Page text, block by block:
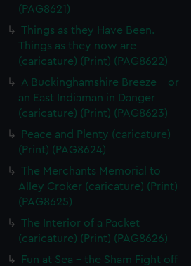
(PAG8621)
Things as they Have Been.
Things as they now are
(caricature) (Print) (PAG8622)
A Buckinghamshire Breeze - or
an East Indiaman in Danger
(caricature) (Print) (PAG8623)
Peace and Plenty (caricature)
(Print) (PAG8624)
The Merchants Memorial to
Alley Croker (caricature) (Print)
(PAG8625)
The Interior of a Packet
(caricature) (Print) (PAG8626)
Fun at Sea - the Sham Fight off